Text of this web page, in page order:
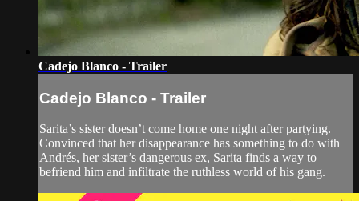
Cadejo Blanco - Trailer
Cadejo Blanco - Trailer
Sarita’s sister doesn’t come home one night after partying.
Convinced that her disappearance has something to do with
Andrés, her sister’s dangerous ex, Sarita finds a way to
befriend him and infiltrate the ruthless world of his gang.